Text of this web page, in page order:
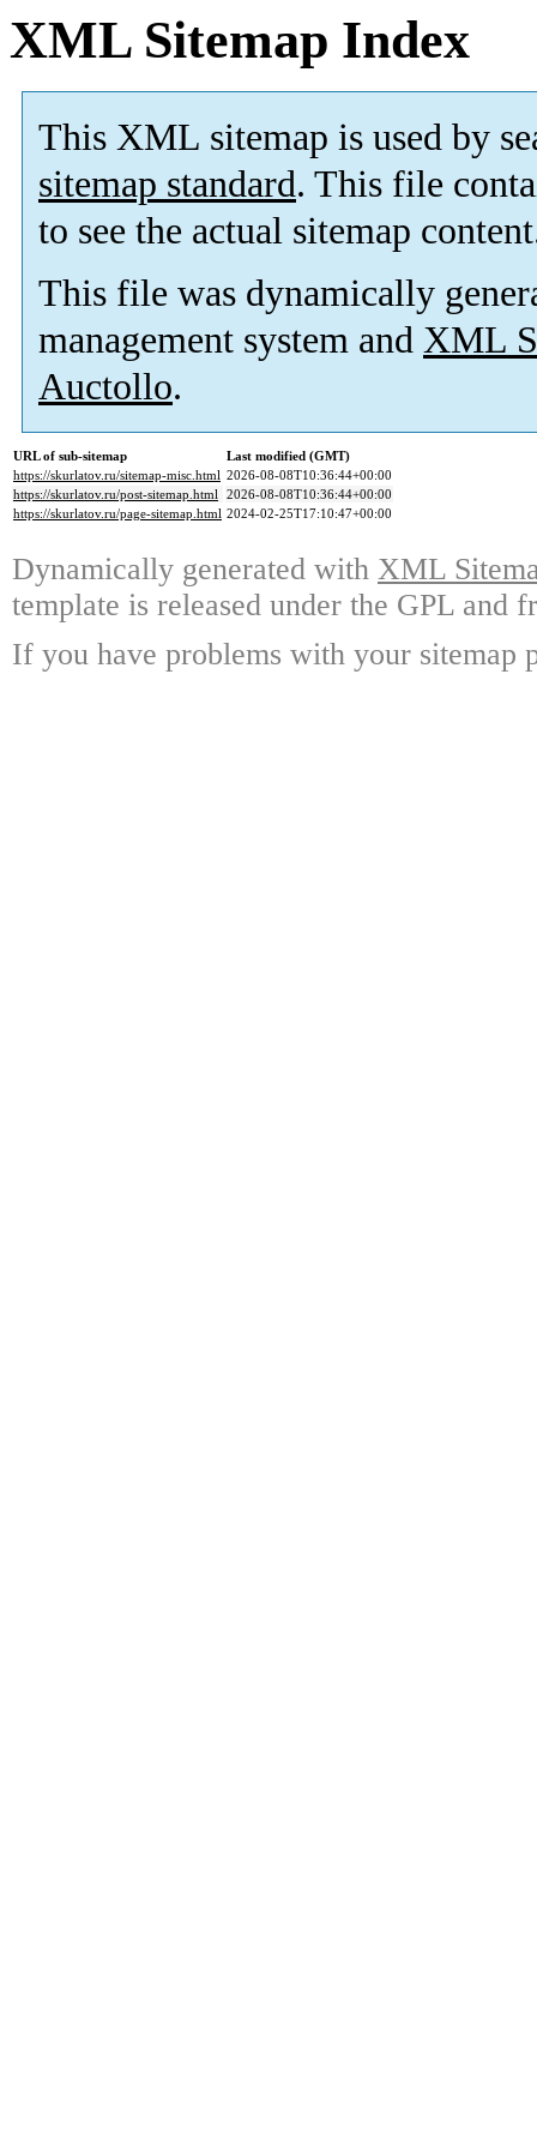
XML Sitemap Index
This XML sitemap is used by
sitemap standard. This file
to see the actual sitemap
This file was dynamically
management system and XML
Auctollo.
URL of sub-sitemap
Last modified (GMT)
https://skurlatov.ru/sitemap-misc.html 2026-08-08T10:36:44+00:00
https://skurlatov.ru/post-sitemap.html 2026-08-08T10:36:44+00:00
https://skurlatov.ru/page-sitemap.html 2024-02-25T17:10:47+00:00
Dynamically generated with XML
template is released under the GPL and
If you have problems with your sitemap